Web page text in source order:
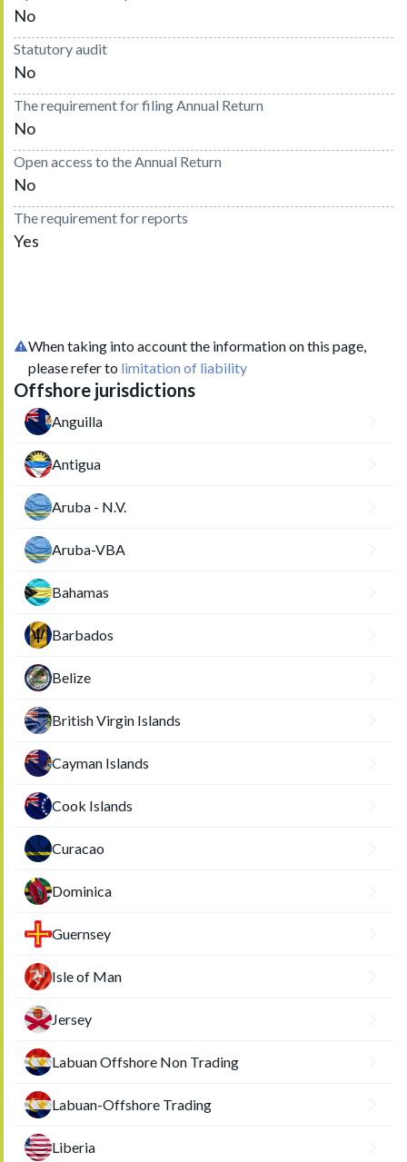
No
Statutory audit
No
The requirement for filing Annual Return
No
Open access to the Annual Return
No
The requirement for reports
Yes
When taking into account the information on this page,
please refer to limitation of liability
Offshore jurisdictions
Anguilla
Antigua
Aruba - N.V.
Aruba-VBA
Bahamas
Barbados
Belize
British Virgin Islands
Cayman Islands
Cook Islands
Curacao
Dominica
Guernsey
Isle of Man
Jersey
Labuan Offshore Non Trading
Labuan-Offshore Trading
Liberia